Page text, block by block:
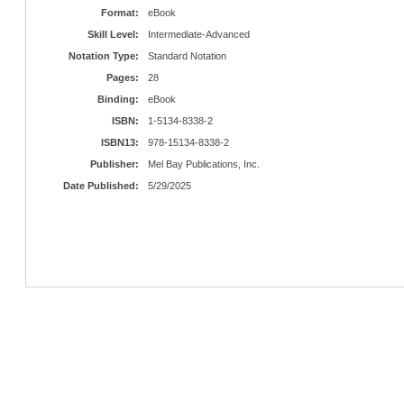
Format:
eBook
Skill Level:
Intermediate-Advanced
Notation Type:
Standard Notation
Pages:
28
Binding:
eBook
ISBN:
1-5134-8338-2
ISBN13:
978-15134-8338-2
Publisher:
Mel Bay Publications, Inc.
Date Published:
5/29/2025